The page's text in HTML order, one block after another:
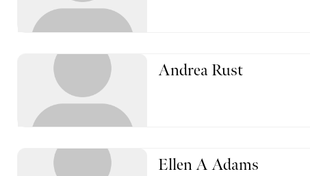
Andrea Rust
Ellen A Adams